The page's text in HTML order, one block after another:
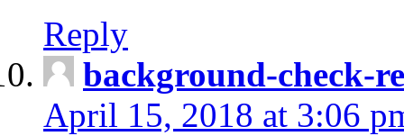
Reply
background-check-
April 15, 2018 at 3:06